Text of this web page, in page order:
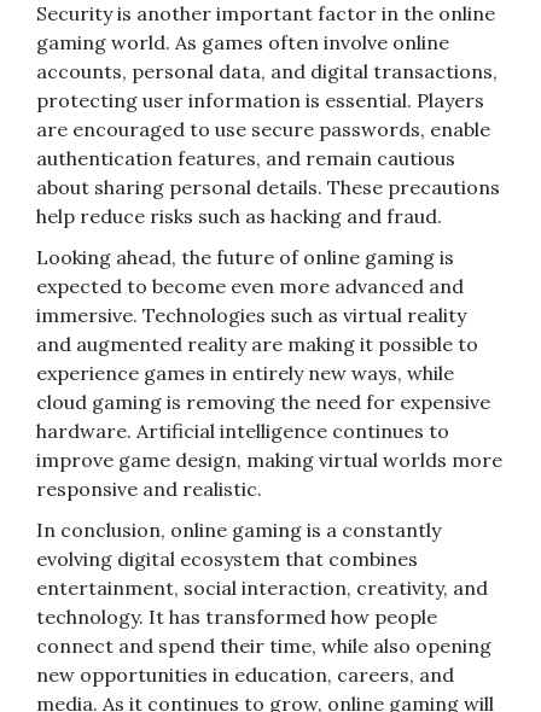
Security is another important factor in the online
gaming world. As games often involve online
accounts, personal data, and digital transactions,
protecting user information is essential. Players
are encouraged to use secure passwords, enable
authentication features, and remain cautious
about sharing personal details. These precautions
help reduce risks such as hacking and fraud.
Looking ahead, the future of online gaming is
expected to become even more advanced and
immersive. Technologies such as virtual reality
and augmented reality are making it possible to
experience games in entirely new ways, while
cloud gaming is removing the need for expensive
hardware. Artificial intelligence continues to
improve game design, making virtual worlds more
responsive and realistic.
In conclusion, online gaming is a constantly
evolving digital ecosystem that combines
entertainment, social interaction, creativity, and
technology. It has transformed how people
connect and spend their time, while also opening
new opportunities in education, careers, and
media. As it continues to grow, online gaming will